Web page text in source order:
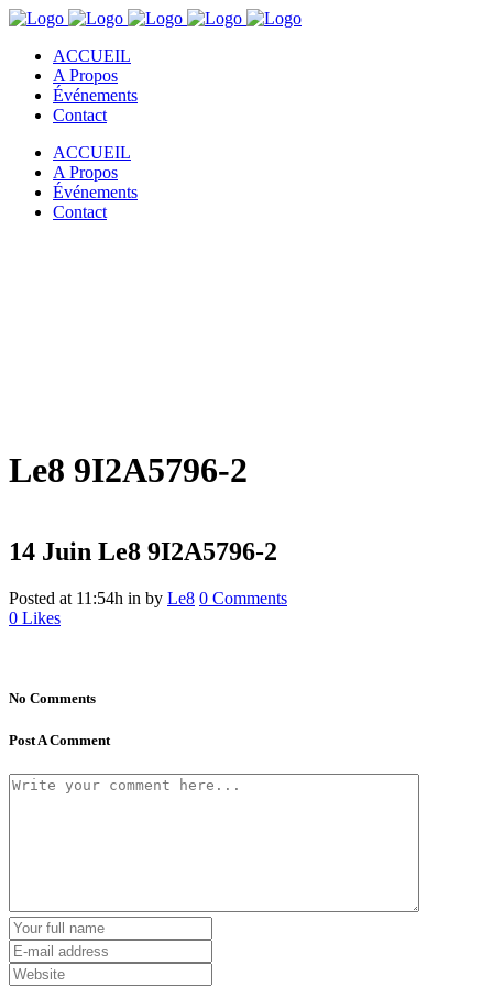
ACCUEIL
A Propos
Événements
Contact
ACCUEIL
A Propos
Événements
Contact
Le8 9I2A5796-2
14 Juin Le8 9I2A5796-2
Posted at 11:54h in by Le8 0 Comments
0 Likes
No Comments
Post A Comment